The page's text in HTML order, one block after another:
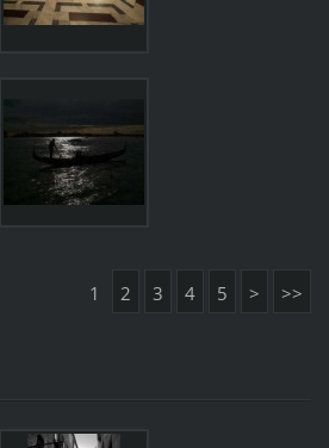
1 2 3 4 5 > >>